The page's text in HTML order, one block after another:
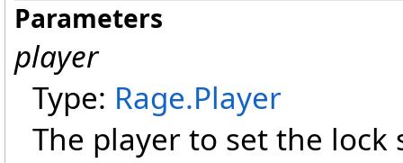
Parameters
player
Type: Rage.Player
The player to set the lock